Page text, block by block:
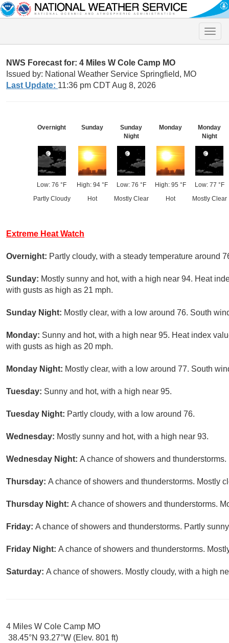
Toggle
NWS Forecast for: 4 Miles W Cole Camp MO
Issued by: National Weather Service Springfield, MO
Last Update: 11:36 pm CDT Aug 8, 2026
Overnight
Low: 76 °F
Partly Cloudy
Sunday
High: 94 °F
Hot
Sunday
Night
Low: 76 °F
Mostly Clear
Monday
High: 95 °F
Hot
Monday
Night
Low: 77 °F
Mostly Clear
Extreme Heat Watch
Overnight: Partly cloudy, with a steady temperature around
Sunday: Mostly sunny and hot, with a high near 94. Heat
with gusts as high as 21 mph.
Sunday Night: Mostly clear, with a low around 76. South
Monday: Sunny and hot, with a high near 95. Heat index
with gusts as high as 20 mph.
Monday Night: Mostly clear, with a low around 77. South
Tuesday: Sunny and hot, with a high near 95.
Tuesday Night: Partly cloudy, with a low around 76.
Wednesday: Mostly sunny and hot, with a high near 93.
Wednesday Night: A chance of showers and
Thursday: A chance of showers and thunderstorms. Mostly
Thursday Night: A chance of showers and thunderstorms.
Friday: A chance of showers and thunderstorms. Partly
Friday Night: A chance of showers and thunderstorms.
Saturday: A chance of showers. Mostly cloudy, with a high
4 Miles W Cole Camp MO
38.45°N 93.27°W (Elev. 801 ft)